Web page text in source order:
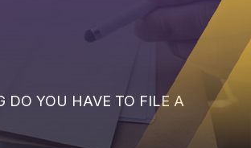
DO YOU HAVE TO FILE A